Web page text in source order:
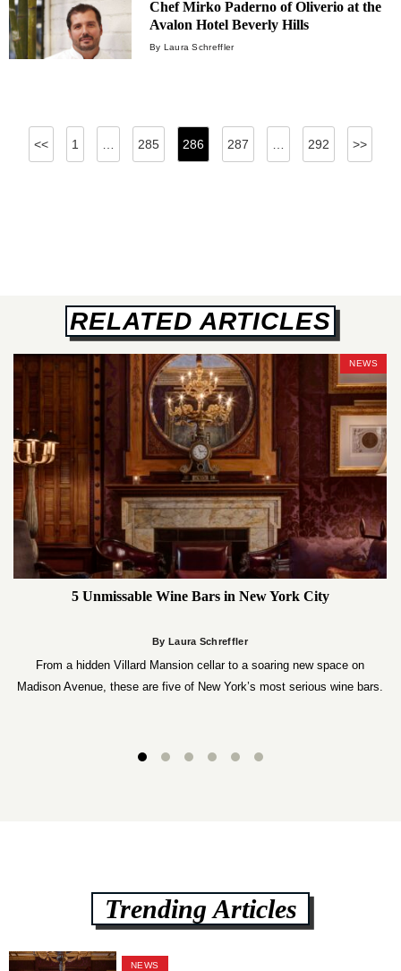
Chef Mirko Paderno of Oliverio at the
Avalon Hotel Beverly Hills
By Laura Schreffler
Posts
pagination
<< 1 … 285 286 287 … 292 >>
RELATED ARTICLES
NEWS
5 Unmissable Wine Bars in New York City
By Laura Schreffler
From a hidden Villard Mansion cellar to a soaring new space on
Madison Avenue, these are five of New York’s most serious wine bars.
Trending Articles
NEWS